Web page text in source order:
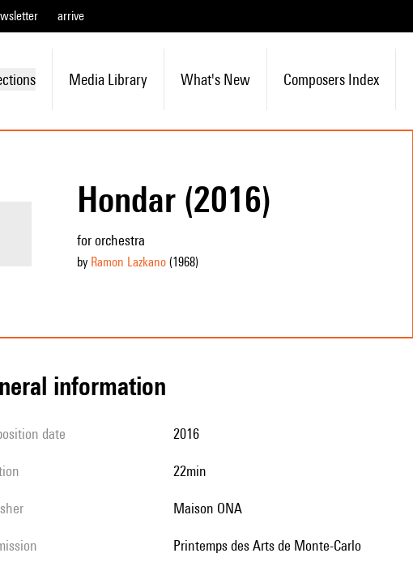
arrive
Media Library What's New Composers Index
Hondar (2016)
for orchestra
by Ramon Lazkano(1968)
information
date 2016
22min
Maison ONA
Printemps des Arts de Monte-Carlo